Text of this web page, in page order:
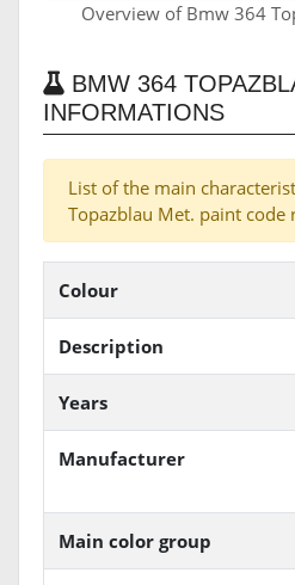
Overview of Bmw 364
BMW 364
INFORMATIONS
List of the main
Topazblau Met. paint code
Colour
Description
Years
Manufacturer
Main color group